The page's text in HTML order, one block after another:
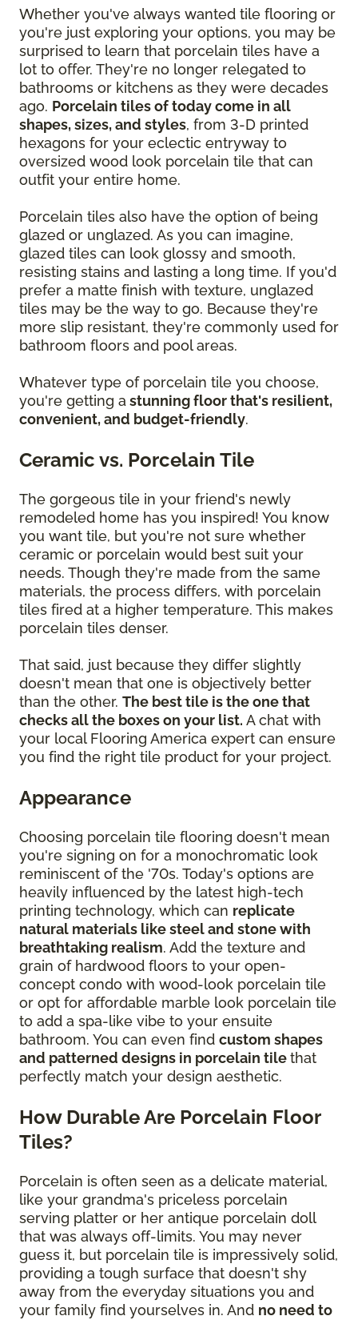
Whether you've always wanted tile flooring or
you're just exploring your options, you may be
surprised to learn that porcelain tiles have a
lot to offer. They're no longer relegated to
bathrooms or kitchens as they were decades
ago. Porcelain tiles of today come in all
shapes, sizes, and styles, from 3-D printed
hexagons for your eclectic entryway to
oversized wood look porcelain tile that can
outfit your entire home.
Porcelain tiles also have the option of being
glazed or unglazed. As you can imagine,
glazed tiles can look glossy and smooth,
resisting stains and lasting a long time. If you'd
prefer a matte finish with texture, unglazed
tiles may be the way to go. Because they're
more slip resistant, they're commonly used for
bathroom floors and pool areas.
Whatever type of porcelain tile you choose,
you're getting a stunning floor that's resilient,
convenient, and budget-friendly.
Ceramic vs. Porcelain Tile
The gorgeous tile in your friend's newly
remodeled home has you inspired! You know
you want tile, but you're not sure whether
ceramic or porcelain would best suit your
needs. Though they're made from the same
materials, the process differs, with porcelain
tiles fired at a higher temperature. This makes
porcelain tiles denser.
That said, just because they differ slightly
doesn't mean that one is objectively better
than the other. The best tile is the one that
checks all the boxes on your list. A chat with
your local Flooring America expert can ensure
you find the right tile product for your project.
Appearance
Choosing porcelain tile flooring doesn't mean
you're signing on for a monochromatic look
reminiscent of the '70s. Today's options are
heavily influenced by the latest high-tech
printing technology, which can replicate
natural materials like steel and stone with
breathtaking realism. Add the texture and
grain of hardwood floors to your open-
concept condo with wood-look porcelain tile
or opt for affordable marble look porcelain tile
to add a spa-like vibe to your ensuite
bathroom. You can even find custom shapes
and patterned designs in porcelain tilethat
perfectly match your design aesthetic.
How Durable Are Porcelain Floor
Tiles?
Porcelain is often seen as a delicate material,
like your grandma's priceless porcelain
serving platter or her antique porcelain doll
that was always off-limits. You may never
guess it, but porcelain tile is impressively solid,
providing a tough surface that doesn't shy
away from the everyday situations you and
your family find yourselves in. And no need to